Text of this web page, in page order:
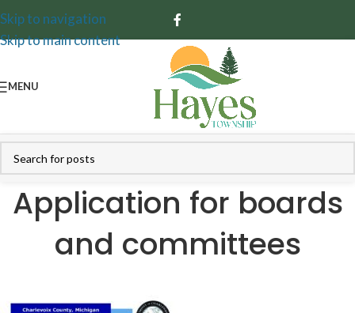
Skip to navigation
Skip to main content
MENU
Application for boards
and committees